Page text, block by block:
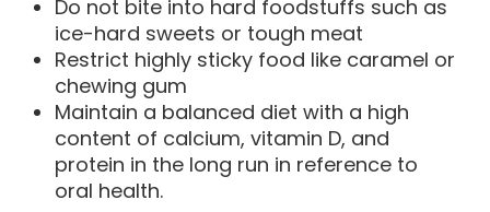
Do not bite into hard foodstuffs such as
ice-hard sweets or tough meat
Restrict highly sticky food like caramel or
chewing gum
Maintain a balanced diet with a high
content of calcium, vitamin D, and
protein in the long run in reference to
oral health.